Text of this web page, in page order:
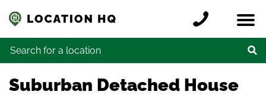
Locations
Register a location
Credits
Contact
Search for:
Suburban Detached House